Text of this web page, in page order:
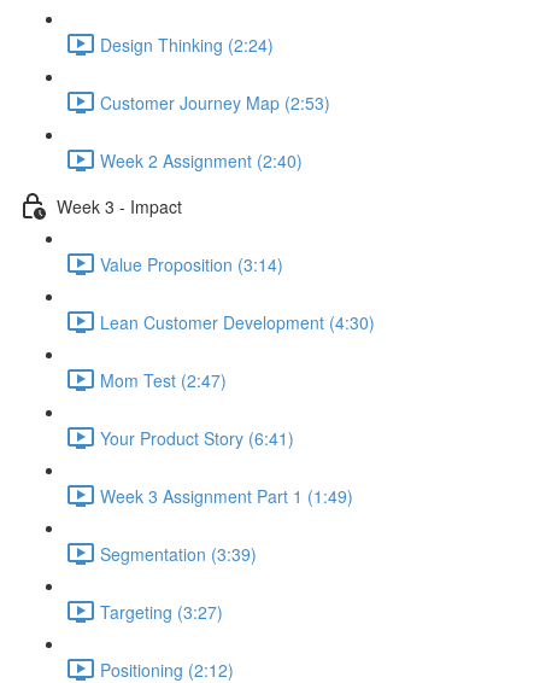
Design Thinking (2:24)
Customer Journey Map (2:53)
Week 2 Assignment (2:40)
Week 3 - Impact
Value Proposition (3:14)
Lean Customer Development (4:30)
Mom Test (2:47)
Your Product Story (6:41)
Week 3 Assignment Part 1 (1:49)
Segmentation (3:39)
Targeting (3:27)
Positioning (2:12)